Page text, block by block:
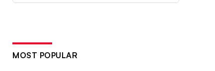
MOST POPULAR